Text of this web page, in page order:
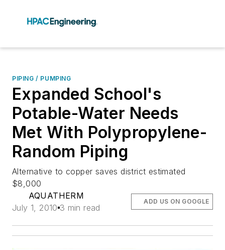
PIPING / PUMPING
Expanded School's
Potable-Water Needs
Met With Polypropylene-
Random Piping
Alternative to copper saves district estimated
$8,000
AQUATHERM
July 1, 2010 3 min read
ADD US ON GOOGLE